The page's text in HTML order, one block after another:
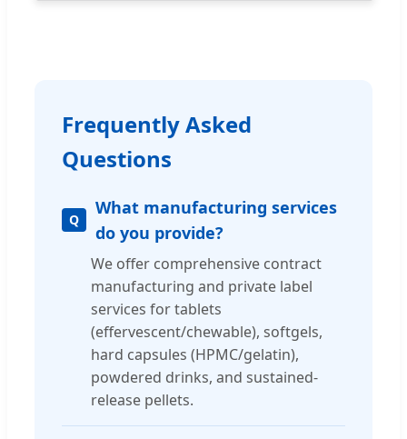
Frequently Asked
Questions
What manufacturing services
do you provide?
We offer comprehensive contract
manufacturing and private label
services for tablets
(effervescent/chewable), softgels,
hard capsules (HPMC/gelatin),
powdered drinks, and sustained-
release pellets.